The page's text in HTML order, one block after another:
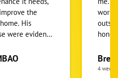
the
His
were evident,
hands. Carlos
and genuinely
4 weeks